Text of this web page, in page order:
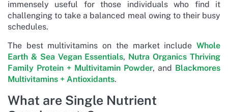
immensely useful for those individuals who find it
challenging to take a balanced meal owing to their busy
schedules.
The best multivitamins on the market include Whole
Earth & Sea Vegan Essentials, Nutra Organics Thriving
Family Protein + Multivitamin Powder, and Blackmores
Multivitamins + Antioxidants.
What are Single Nutrient